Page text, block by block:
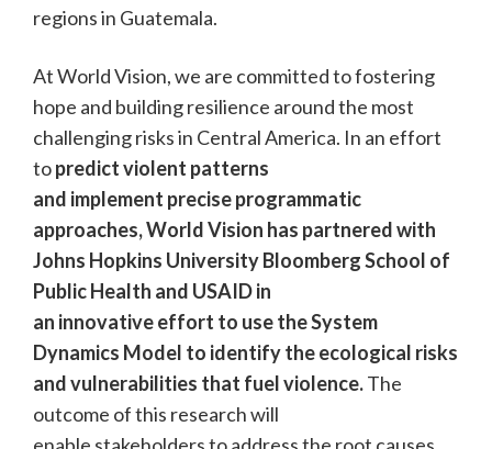
regions in Guatemala.
At World Vision, we are committed to fostering
hope and building resilience around the most
challenging risks in Central America. In an effort
topredict violent patterns
and implement precise programmatic
approaches, World Vision has partnered with
Johns Hopkins University Bloomberg School of
Public Health and USAID in
an innovative effort to use the System
Dynamics Model to identify the ecological risks
and vulnerabilities that fuel violence.The
outcome of this research will